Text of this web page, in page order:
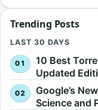
Trending Posts
LAST 30 DAYS
10 Best
Updated
Google’s
Science and